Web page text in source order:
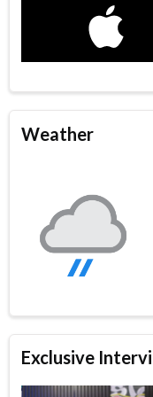
Weather
Exclusive